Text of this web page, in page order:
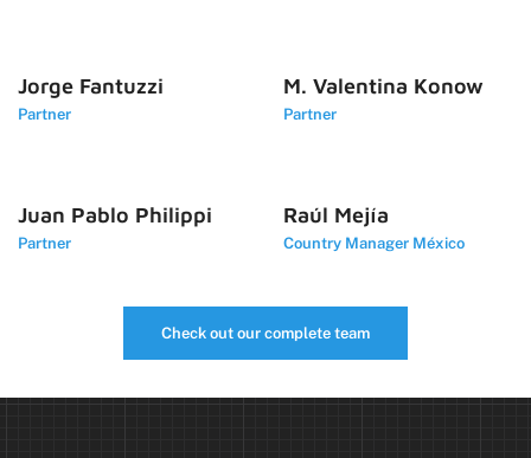
Jorge Fantuzzi
Partner
M. Valentina Konow
Partner
Juan Pablo Philippi
Partner
Raúl Mejía
Country Manager México
Check out our complete team